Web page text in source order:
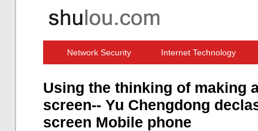
Network Security Internet Technology
Using the thinking of making
screen-- Yu Chengdong
screen Mobile phone